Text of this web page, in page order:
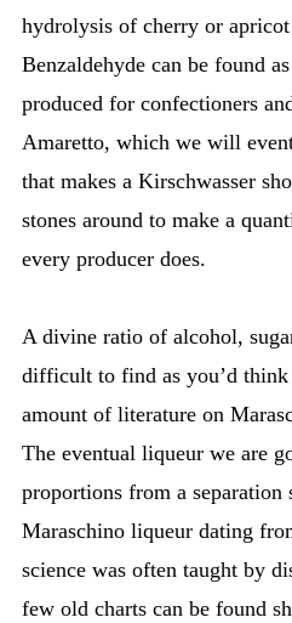
hydrolysis of cherry or
Benzaldehyde can be found
produced for confectioners
Amaretto, which we will
that makes a Kirschwasser
stones around to make a
every producer does.
A divine ratio of alcohol,
difficult to find as you’d think
amount of literature on
The eventual liqueur we are
proportions from a separation
Maraschino liqueur dating
science was often taught by
few old charts can be found